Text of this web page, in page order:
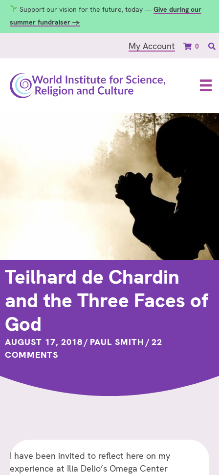
Support our vision for the future, today — Give during our
summer fundraiser →
My Account 0
Teilhard de Chardin
and the Three Faces of
God
AUGUST 17, 2018/ PAUL SMITH / 22
COMMENTS
I have been invited to reflect here on my
experience at Ilia Delio’s Omega Center